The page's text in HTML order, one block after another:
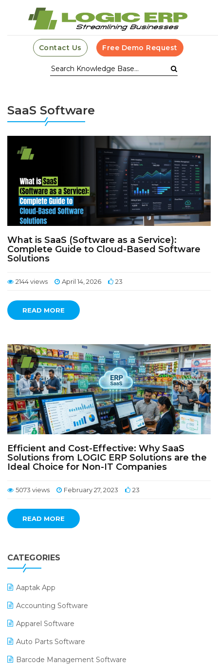
Contact Us Free Demo Request
SaaS Software
What is SaaS (Software as a Service):
Complete Guide to Cloud-Based Software
Solutions
2144 views April 14, 2026 23
READ MORE
Efficient and Cost-Effective: Why SaaS
Solutions from LOGIC ERP Solutions are the
Ideal Choice for Non-IT Companies
5073 views February 27, 2023 23
READ MORE
CATEGORIES
Aaptak App
Accounting Software
Apparel Software
Auto Parts Software
Barcode Management Software